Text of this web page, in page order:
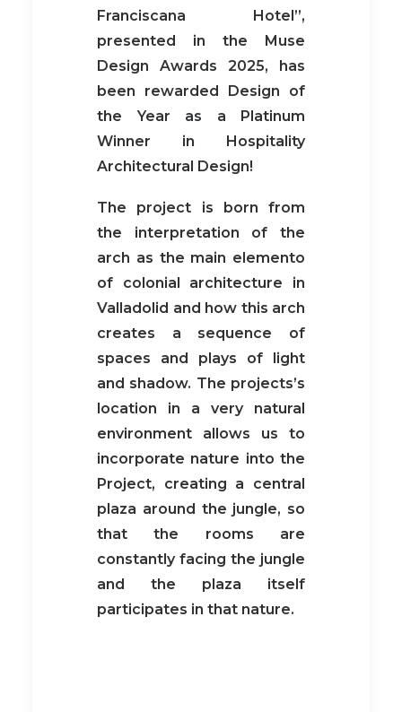
Franciscana Hotel”,
presented in the Muse
Design Awards 2025, has
been rewarded Design of
the Year as a Platinum
Winner in Hospitality
Architectural Design!
The project is born from
the interpretation of the
arch as the main elemento
of colonial architecture in
Valladolid and how this arch
creates a sequence of
spaces and plays of light
and shadow. The projects’s
location in a very natural
environment allows us to
incorporate nature into the
Project, creating a central
plaza around the jungle, so
that the rooms are
constantly facing the jungle
and the plaza itself
participates in that nature.